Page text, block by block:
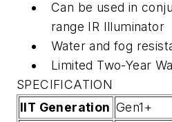
Can be used in
range IR Illuminator
Water and fog
Limited Two-Year
SPECIFICATION
IIT Generation Gen1+